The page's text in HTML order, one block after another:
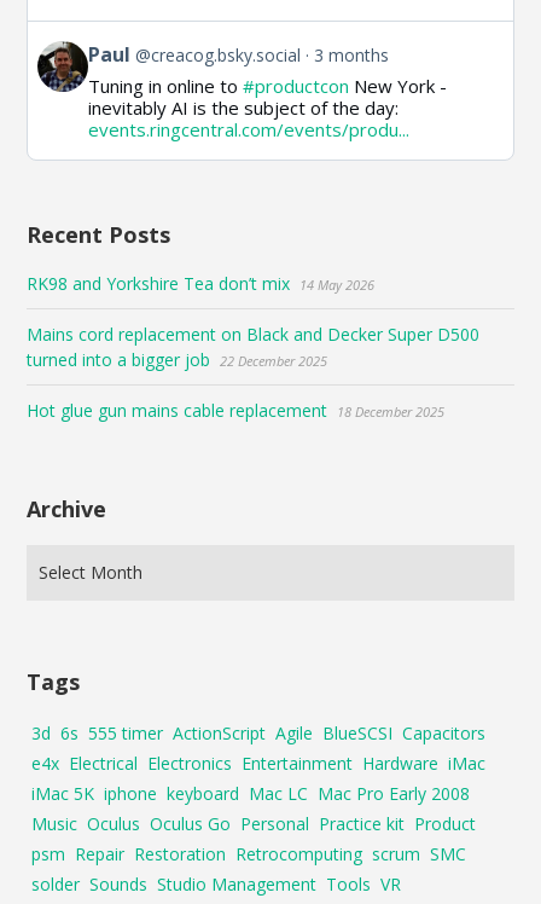
View
post
by
Paul @creacog.bsky.social 3 months
Tuning in online to#productcon New York -
inevitably AI is the subject of the day:
events.ringcentral.com/events/produ...
Recent Posts
RK98 and Yorkshire Tea don’t mix 14 May 2026
Mains cord replacement on Black and Decker Super D500
turned into a bigger job
22 December 2025
Hot glue gun mains cable replacement 18 December 2025
Archive
Tags
3d 6s 555 timer ActionScript Agile BlueSCSI Capacitors
e4x Electrical Electronics Entertainment Hardware iMac
iMac 5K iphone keyboard Mac LC Mac Pro Early 2008
Music Oculus Oculus Go Personal Practice kit Product
psm Repair Restoration Retrocomputing scrum SMC
solder Sounds Studio Management Tools VR